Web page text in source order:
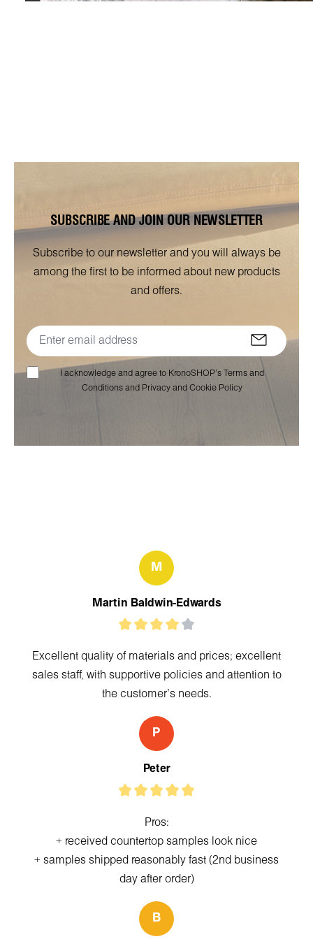
SUBSCRIBE AND JOIN OUR NEWSLETTER
Subscribe to our newsletter and you will always be
among the first to be informed about new products
and offers.
I acknowledge and agree to KronoSHOP’s Terms and
Conditions and Privacy and Cookie Policy
M
Martin Baldwin-Edwards
Excellent quality of materials and prices; excellent
sales staff, with supportive policies and attention to
the customer's needs.
P
Peter
Pros:
+ received countertop samples look nice
+ samples shipped reasonably fast (2nd business
day after order)
B